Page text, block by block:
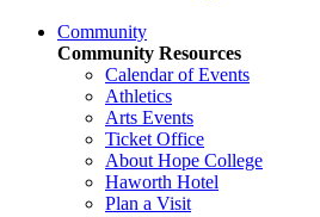
Community
Community Resources
Calendar of Events
Athletics
Arts Events
Ticket Office
About Hope College
Haworth Hotel
Plan a Visit